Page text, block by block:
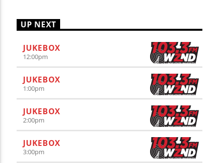
UP NEXT
JUKEBOX
12:00pm
JUKEBOX
1:00pm
JUKEBOX
2:00pm
JUKEBOX
3:00pm